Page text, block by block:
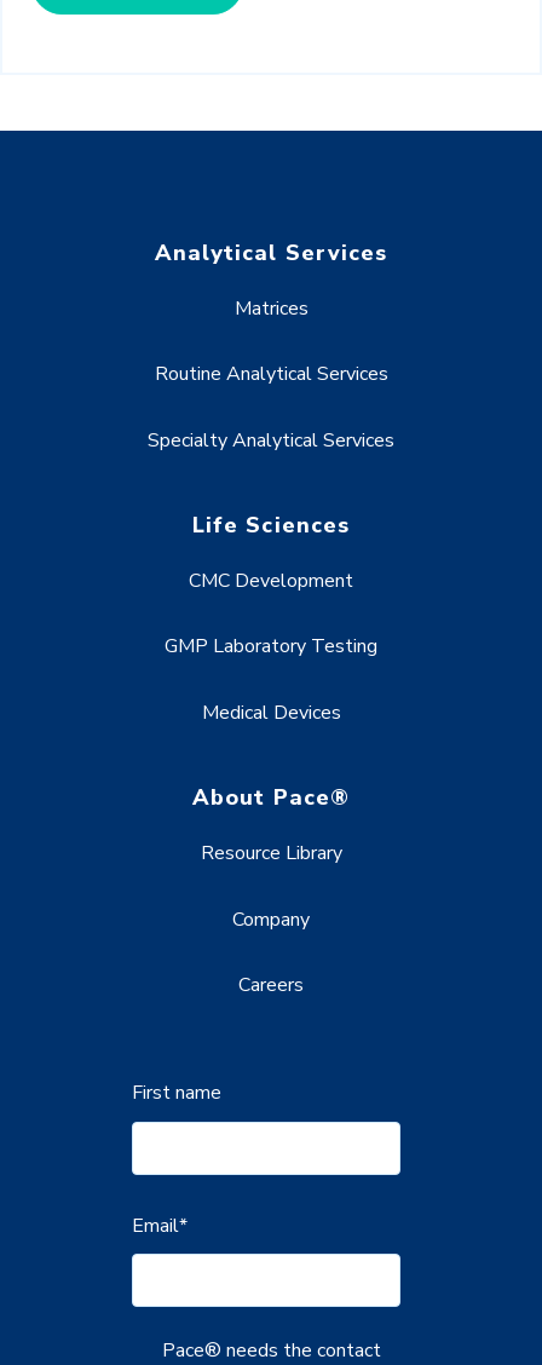
Analytical Services
Matrices
Routine Analytical Services
Specialty Analytical Services
Life Sciences
CMC Development
GMP Laboratory Testing
Medical Devices
About Pace®
Resource Library
Company
Careers
First name
Email*
Pace® needs the contact